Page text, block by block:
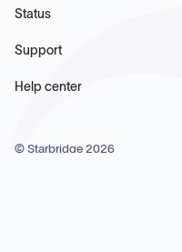
Status
Support
Help center
© Starbridge 2026